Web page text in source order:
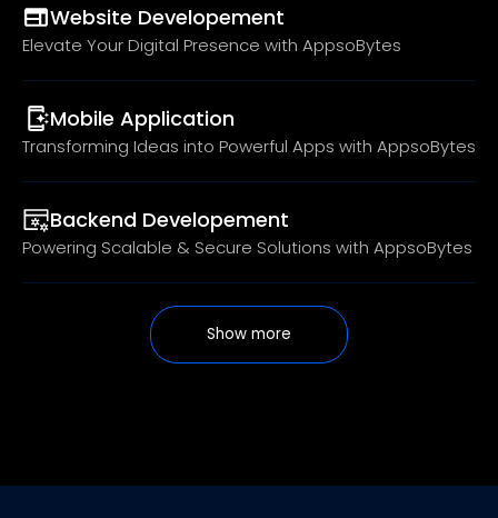
Website Developement
Elevate Your Digital Presence with AppsoBytes
Mobile Application
Transforming Ideas into Powerful Apps with AppsoBytes
Backend Developement
Powering Scalable & Secure Solutions with AppsoBytes
Show more